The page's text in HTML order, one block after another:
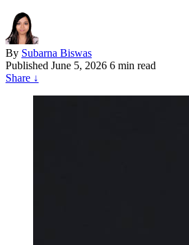
By Subarna Biswas
Published June 5, 2026 6 min read
Share ↓